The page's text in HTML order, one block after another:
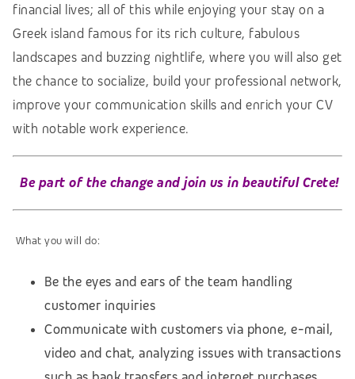
financial lives; all of this while enjoying your stay on a
Greek island famous for its rich culture, fabulous
landscapes and buzzing nightlife, where you will also get
the chance to socialize, build your professional network,
improve your communication skills and enrich your CV
with notable work experience.
Be part of the change and join us in beautiful Crete!
What you will do:
Be the eyes and ears of the team handling
customer inquiries
Communicate with customers via phone, e-mail,
video and chat, analyzing issues with transactions